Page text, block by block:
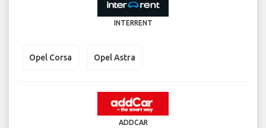
INTERRENT
Opel Corsa Opel Astra
ADDCAR